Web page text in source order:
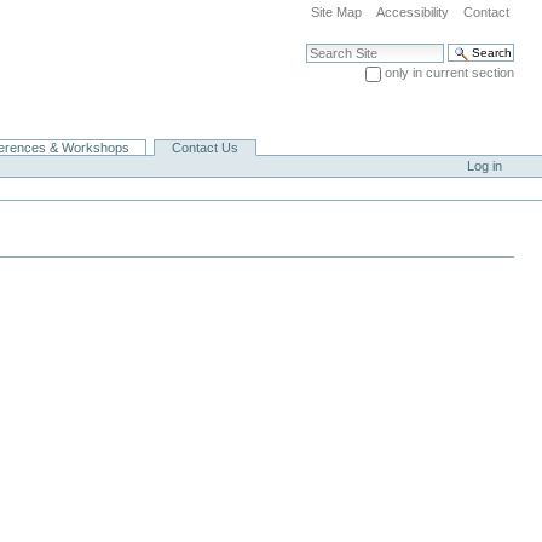
Site Map Accessibility Contact
Search Site
only in current section
& Workshops
Contact Us
Log in